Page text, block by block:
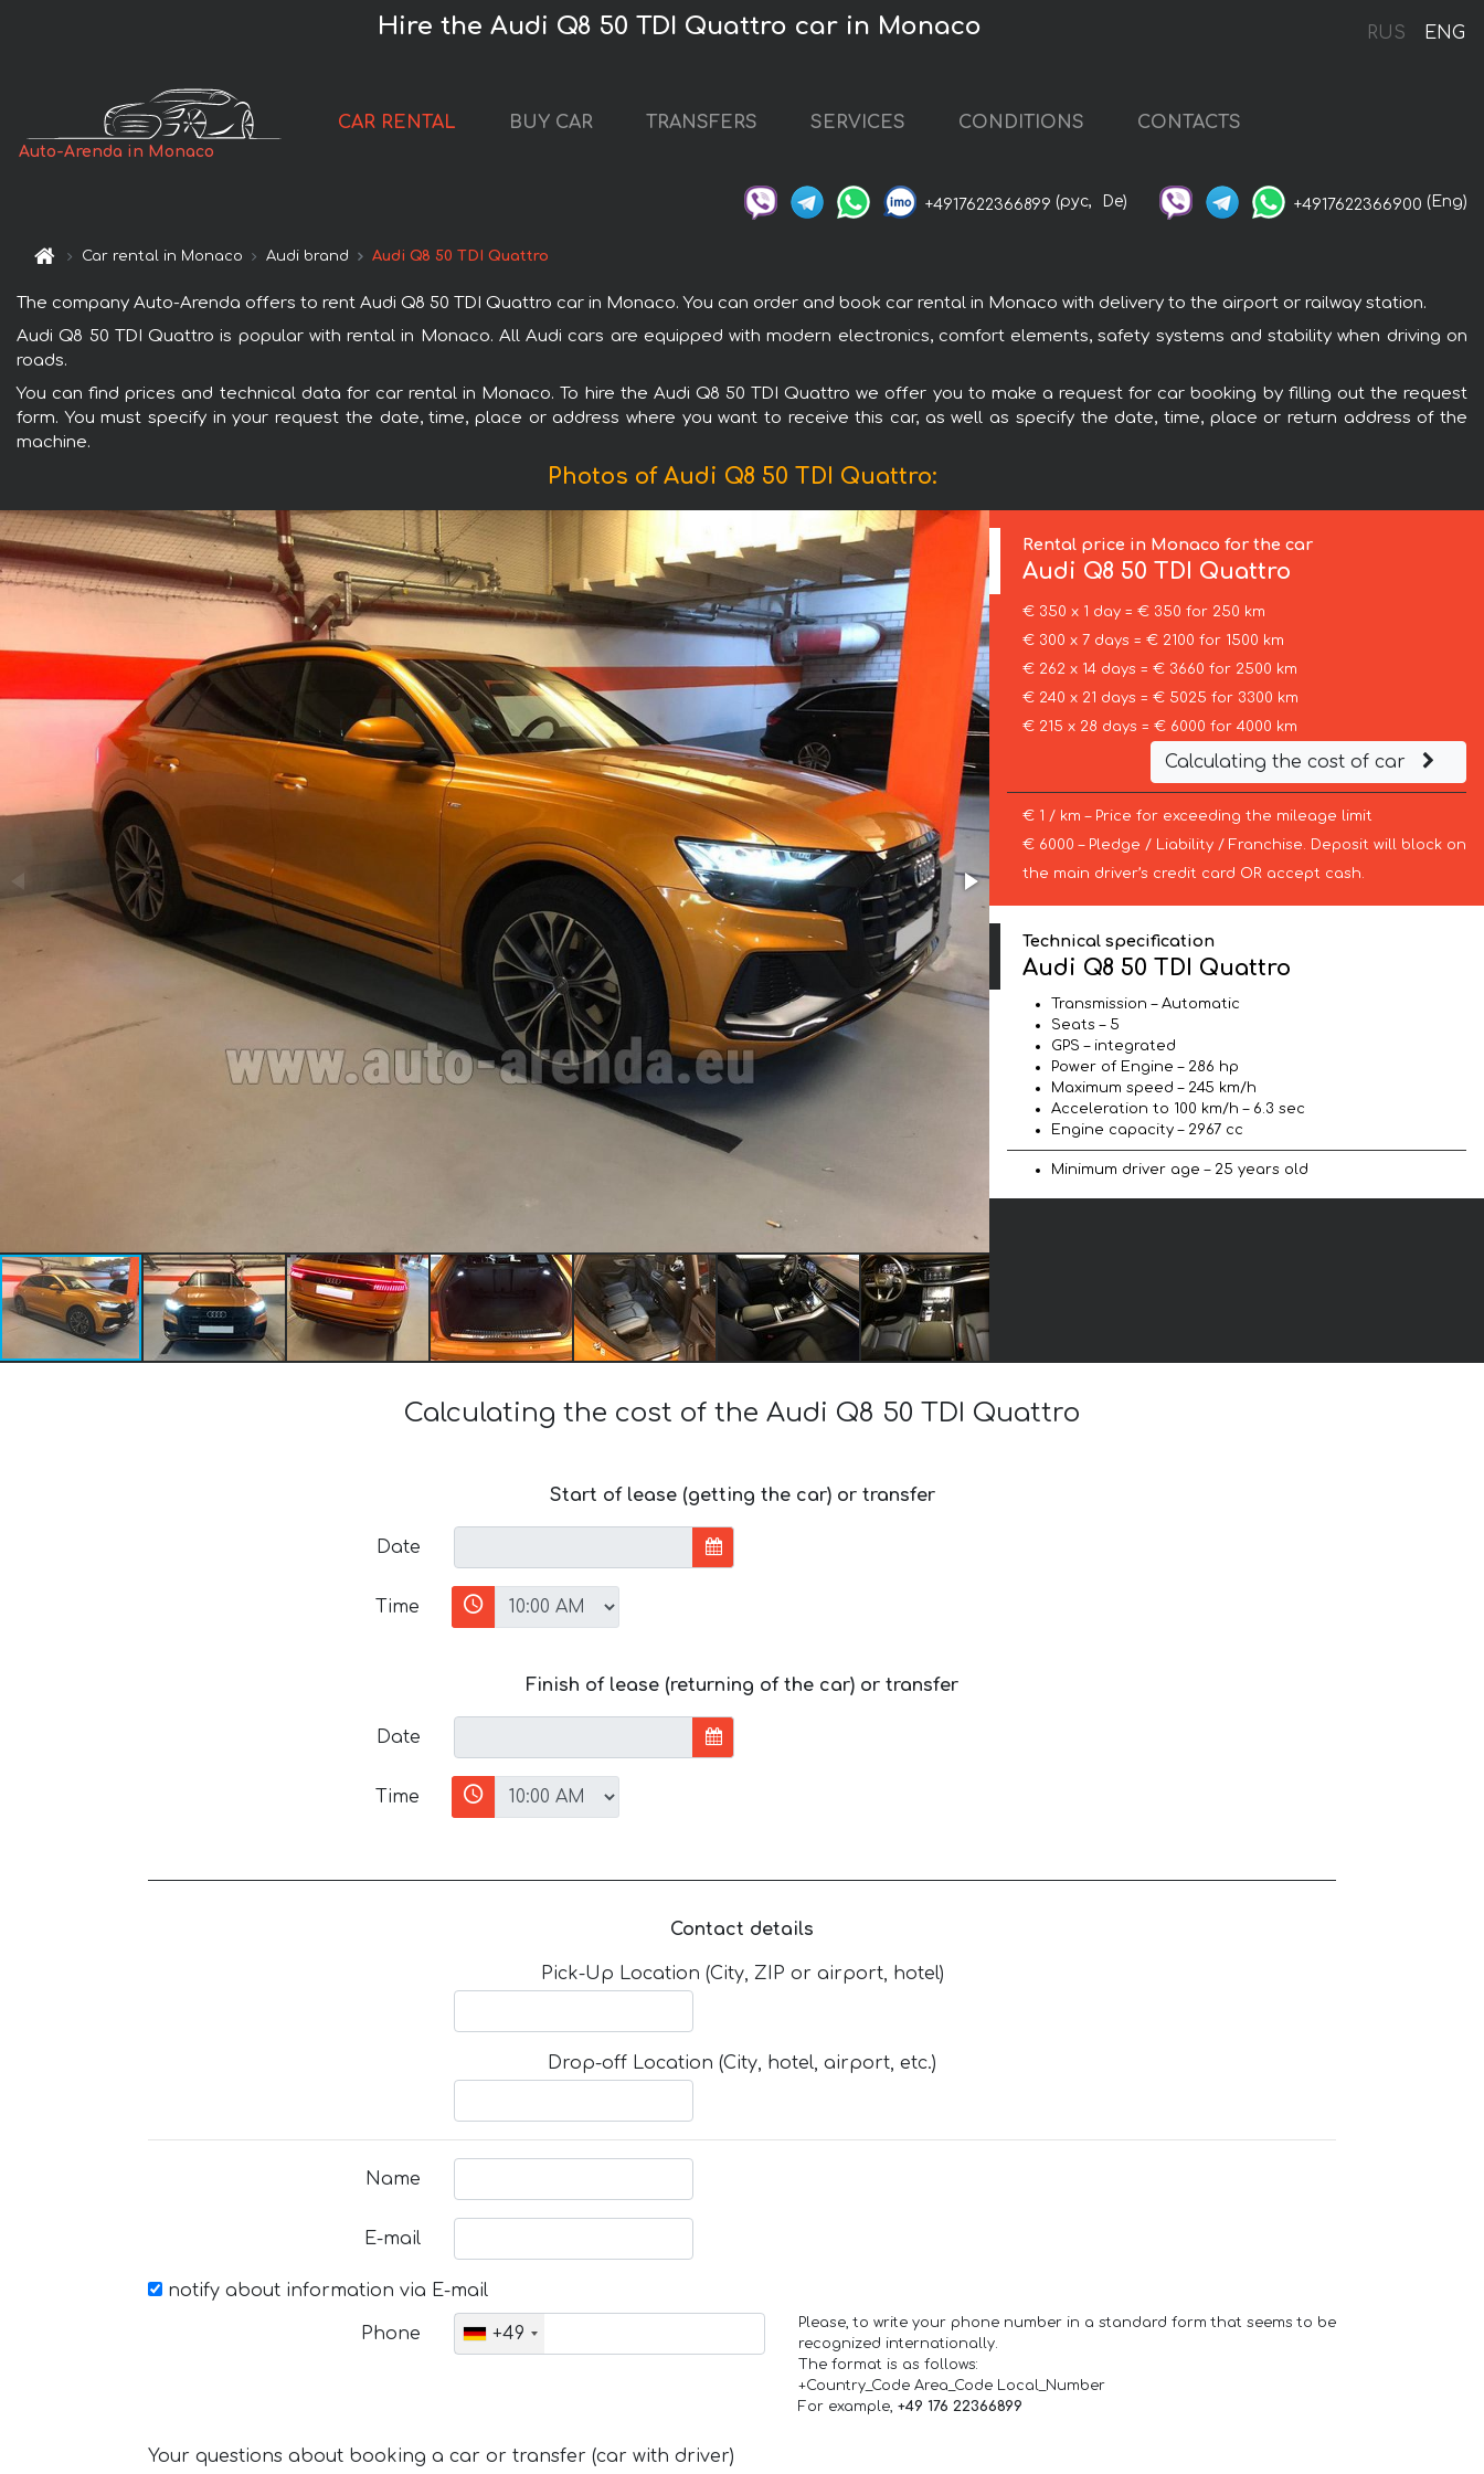
RUS ENG
Hire the Audi Q8 50 TDI Quattro car in Monaco
Auto-Arenda in Monaco
CAR RENTAL BUY CAR TRANSFERS SERVICES CONDITIONS CONTACTS
+4917622366899 (рус, De) +4917622366900 (Eng)
Car rental in Monaco Audi brand Audi Q8 50 TDI Quattro
The company Auto-Arenda offers to rent Audi Q8 50 TDI Quattro car in Monaco. You can order and book car rental in Monaco with delivery to the airport or railway station.
Audi Q8 50 TDI Quattro is popular with rental in Monaco. All Audi cars are equipped with modern electronics, comfort elements, safety systems and stability when driving on
roads.
You can find prices and technical data for car rental in Monaco. To hire the Audi Q8 50 TDI Quattro we offer you to make a request for car booking by filling out the request
form. You must specify in your request the date, time, place or address where you want to receive this car, as well as specify the date, time, place or return address of the
machine.
Photos of Audi Q8 50 TDI Quattro:
Rental price in Monaco for the car
Audi Q8 50 TDI Quattro
€ 350 x 1 day = € 350 for 250 km
€ 300 x 7 days = € 2100 for 1500 km
€ 262 x 14 days = € 3660 for 2500 km
€ 240 x 21 days = € 5025 for 3300 km
€ 215 x 28 days = € 6000 for 4000 km
Calculating the cost of car
€ 1 / km – Price for exceeding the mileage limit
€ 6000 – Pledge / Liability / Franchise. Deposit will block on
the main driver’s credit card OR accept cash.
Technical specification
Audi Q8 50 TDI Quattro
Transmission – Automatic
Seats – 5
GPS – integrated
Power of Engine – 286 hp
Maximum speed – 245 km/h
Acceleration to 100 km/h – 6.3 sec
Engine capacity – 2967 cc
Minimum driver age – 25 years old
Calculating the cost of the Audi Q8 50 TDI Quattro
Start of lease (getting the car) or transfer
Date
Time
Finish of lease (returning of the car) or transfer
Date
Time
Contact details
Pick-Up Location (City, ZIP or airport, hotel)
Drop-off Location (City, hotel, airport, etc.)
Name
E-mail
notify about information via E-mail
Phone +49
Please, to write your phone number in a standard form that seems to be
recognized internationally.
The format is as follows:
+Country_Code Area_Code Local_Number
For example, +49 176 22366899
Your questions about booking a car or transfer (car with driver)